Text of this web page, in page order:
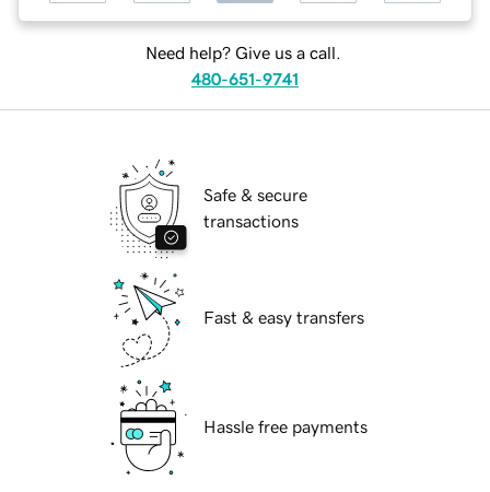
Need help? Give us a call.
480-651-9741
Safe & secure
transactions
Fast & easy transfers
Hassle free payments